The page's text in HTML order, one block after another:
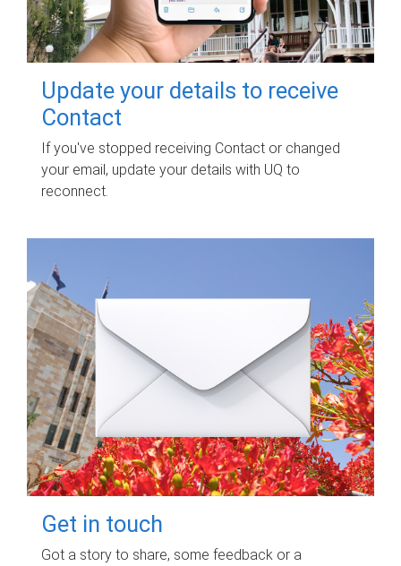
Update your details to receive
Contact
If you've stopped receiving Contact or changed
your email, update your details with UQ to
reconnect.
Get in touch
Got a story to share, some feedback or a